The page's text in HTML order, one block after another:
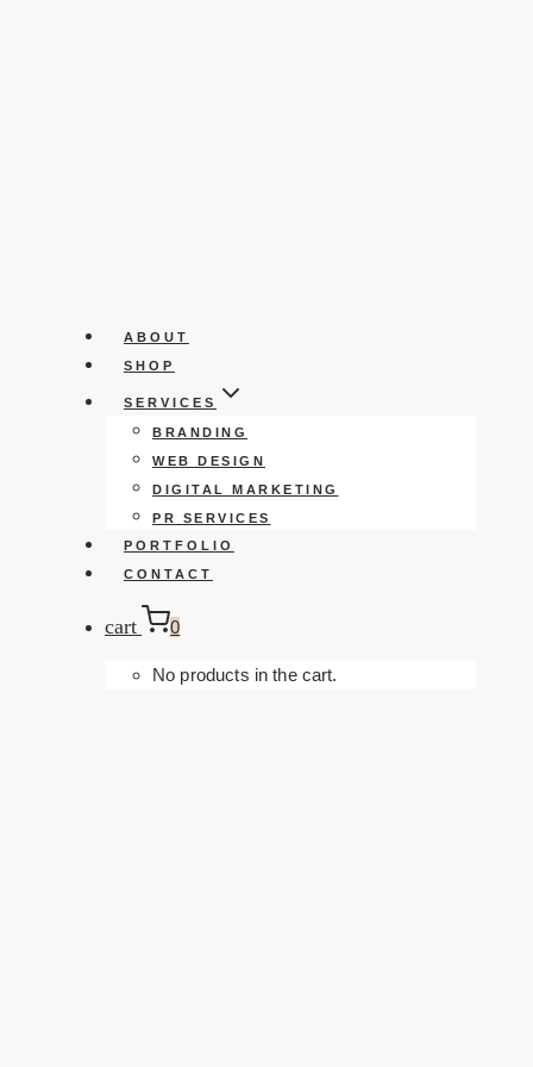
ABOUT
SHOP
SERVICES
BRANDING
WEB DESIGN
DIGITAL MARKETING
PR SERVICES
PORTFOLIO
CONTACT
cart 0
No products in the cart.